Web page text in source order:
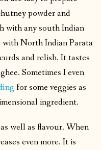
powder and
with any south Indian
North Indian Parata
and relish. It tastes
Sometimes I even
for some veggies as
ingredient.
well as flavour. When
even more. It is